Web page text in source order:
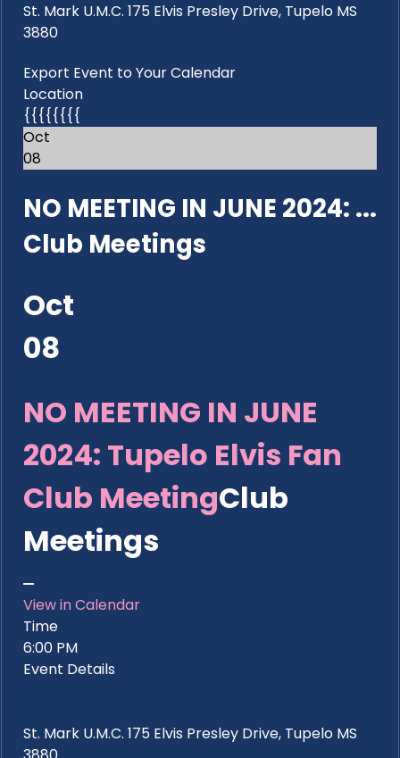
St. Mark U.M.C. 175 Elvis Presley Drive, Tupelo MS
3880
Export Event to Your Calendar
Location
{{{{{{{{
Oct
08
NO MEETING IN JUNE 2024: ...
Club Meetings
Oct
08
NO MEETING IN JUNE
2024: Tupelo Elvis Fan
Club MeetingClub
Meetings
View in Calendar
Time
6:00 PM
Event Details
St. Mark U.M.C. 175 Elvis Presley Drive, Tupelo MS